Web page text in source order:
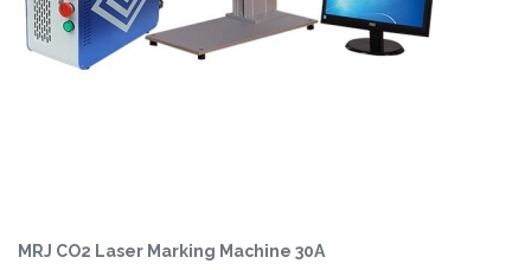
MRJ CO2 Laser Marking Machine 30A